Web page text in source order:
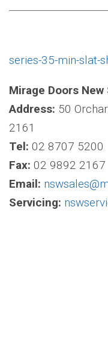
series-35-min-slat-
Mirage Doors
Address: 50
2161
Tel: 02 8707 5200
Fax: 02 9892 2167
Email:
Servicing: